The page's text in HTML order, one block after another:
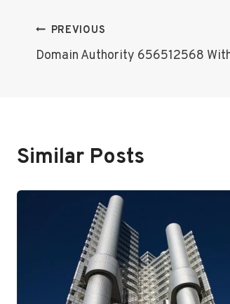
Post
Navigation
PREVIOUS
Domain Authority 656512568
Similar Posts